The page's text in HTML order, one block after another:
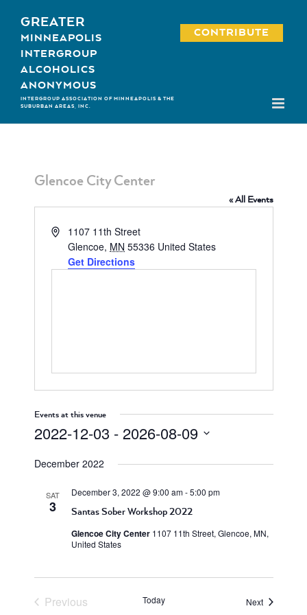
content
GREATER
MINNEAPOLIS
INTERGROUP
ALCOHOLICS
ANONYMOUS
INTERGROUP ASSOCIATION OF MINNEAPOLIS & THE
SUBURBAN AREAS, INC.
CONTRIBUTE
Glencoe City Center
« All Events
Address1107 11th Street
Glencoe, MN 55336 United States
Get Directions
Events at this venue
2022-12-03 - 2026-08-09
date.
December 2022
SAT
3 Santas Sober Workshop 2022
December 3, 2022 @ 9:00 am-5:00 pm
Glencoe City Center 1107 11th Street, Glencoe, MN,
United States
Previous
Today NextEvents